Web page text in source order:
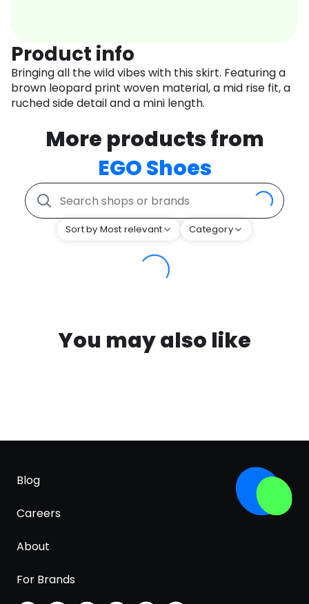
Product info
Bringing all the wild vibes with this skirt. Featuring a
brown leopard print woven material, a mid rise fit, a
ruched side detail and a mini length.
More products from
EGO Shoes
Sort by Most relevant Category
You may also like
Blog
Careers
About
For Brands